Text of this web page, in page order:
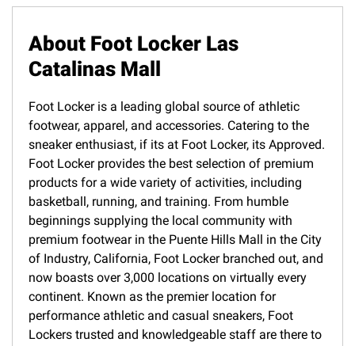
About Foot Locker Las
Catalinas Mall
Foot Locker is a leading global source of athletic
footwear, apparel, and accessories. Catering to the
sneaker enthusiast, if its at Foot Locker, its Approved.
Foot Locker provides the best selection of premium
products for a wide variety of activities, including
basketball, running, and training. From humble
beginnings supplying the local community with
premium footwear in the Puente Hills Mall in the City
of Industry, California, Foot Locker branched out, and
now boasts over 3,000 locations on virtually every
continent. Known as the premier location for
performance athletic and casual sneakers, Foot
Lockers trusted and knowledgeable staff are there to